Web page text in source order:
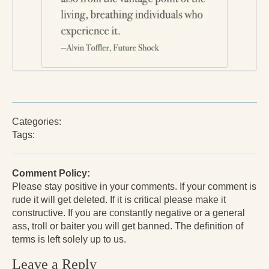
Press Kit
Love and Power
Reflections From the Chrysalis
Facing the Apocalypse
Aging Strong
The Journey into Wholeness
Categories:
Tags:
Comment Policy:
Please stay positive in your comments. If your comment is
rude it will get deleted. If it is critical please make it
constructive. If you are constantly negative or a general
ass, troll or baiter you will get banned. The definition of
terms is left solely up to us.
Leave a Reply